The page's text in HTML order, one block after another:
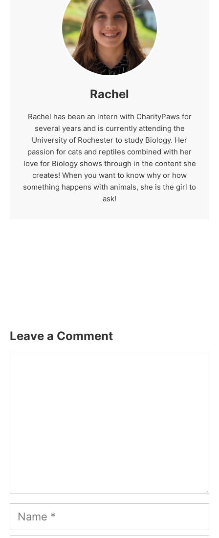
Rachel
Rachel has been an intern with CharityPaws for
several years and is currently attending the
University of Rochester to study Biology. Her
passion for cats and reptiles combined with her
love for Biology shows through in the content she
creates! When you want to know why or how
something happens with animals, she is the girl to
ask!
Leave a Comment
Name